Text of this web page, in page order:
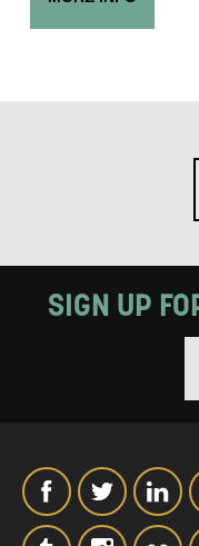
SIGN UP
By submitting
*I AGREE AND
THE ABOVE